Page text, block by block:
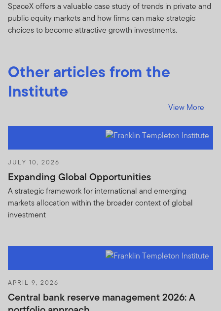
SpaceX offers a valuable case study of trends in private and
public equity markets and how firms can make strategic
choices to become attractive growth investments.
Other articles from the
Institute
View More
JULY 10, 2026
Expanding Global Opportunities
A strategic framework for international and emerging
markets allocation within the broader context of global
investment
APRIL 9, 2026
Central bank reserve management 2026: A
I CONFIRM THAT I AM A PROFESSIONAL OR
INSTITUTIONAL CLIENT, HAVE READ AND
UNDERSTOOD THE TERMS OF THIS IMPORTANT